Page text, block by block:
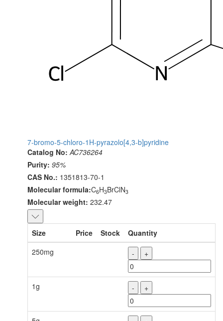
7-bromo-5-chloro-1H-pyrazolo[4,3-b]pyridine
Catalog No: AC736264
Purity: 95%
CAS No.: 1351813-70-1
Molecular formula:C6H3BrClN3
Molecular weight: 232.47
Size Price Stock
Quantity
250mg
- +
1g - +